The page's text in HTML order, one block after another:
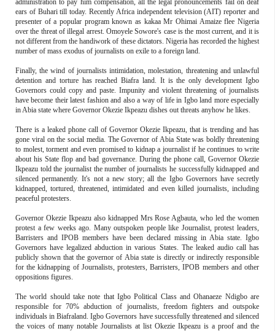
administration to pay him compensation, all the legal pronouncements fail on deaf
ears of Buhari till today. Recently Africa independent television (AIT) reporter and
presenter of a popular program known as kakaa Mr Ohimai Amaize flee Nigeria
over the threat of illegal arrest. Omoyele Sowore's case is the most current, and it is
not different from the handiwork of these dictators. Nigeria has recorded the highest
number of mass exodus of journalists on exile to a foreign land.
Finally, the wind of journalists intimidation, molestation, threatening and unlawful
detention and torture has reached Biafra land. It is the only development Igbo
Governors could copy and paste. Impunity and violent threatening of journalists
have become their latest fashion and also a way of life in Igbo land more especially
in Abia state where Governor Okezie Ikpeazu dishes out threats anyhow he likes.
There is a leaked phone call of Governor Okezie Ikpeazu, that is trending and has
gone viral on the social media. The Governor of Abia State was boldly threatening
to molest, torment and even promised to kidnap a journalist if he continues to write
about his State flop and bad governance. During the phone call, Governor Okezie
Ikpeazu told the journalist the number of journalists he successfully kidnapped and
silenced permanently. It's not a new story; all the Igbo Governors have secretly
kidnapped, tortured, threatened, intimidated and even killed journalists, including
peaceful protesters.
Governor Okezie Ikpeazu also kidnapped Mrs Rose Agbauta, who led the women
protest a few weeks ago. Many outspoken people like Journalist, protest leaders,
Barristers and IPOB members have been declared missing in Abia state. Igbo
Governors have legalized abduction in various States. The leaked audio call has
publicly shown that the governor of Abia state is directly or indirectly responsible
for the kidnapping of Journalists, protesters, Barristers, IPOB members and other
oppositions figures.
The world should take note that Igbo Political Class and Ohanaeze Ndigbo are
responsible for 70% abduction of journalists, freedom fighters and outspoke
individuals in Biafraland. Igbo Governors have successfully threatened and silenced
the voices of many notable Journalists at list Okezie Ikpeazu is a proof and the